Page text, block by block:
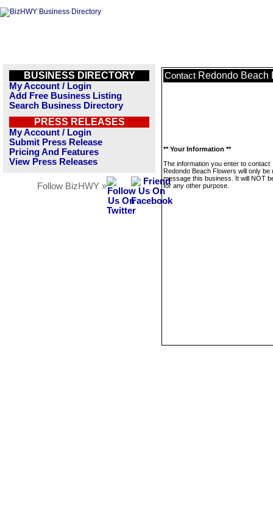
BUSINESS DIRECTORY
My Account / Login
Add Free Business Listing
Search Business Directory
PRESS RELEASES
My Account / Login
Submit Press Release
Pricing And Features
View Press Releases
Follow BizHWY »
Contact Redondo Beach
** Your Information **
The information you enter to contact
Redondo Beach Flowers will only be
message this business. It will NOT
for any other purpose.